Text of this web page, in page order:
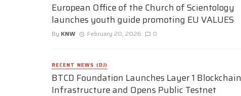
European Office of the Church of Scientology
launches youth guide promoting EU VALUES
By KNW February 20, 2026 0
RECENT NEWS (DJ)
BTCD Foundation Launches Layer 1 Blockchain
Infrastructure and Opens Public Testnet